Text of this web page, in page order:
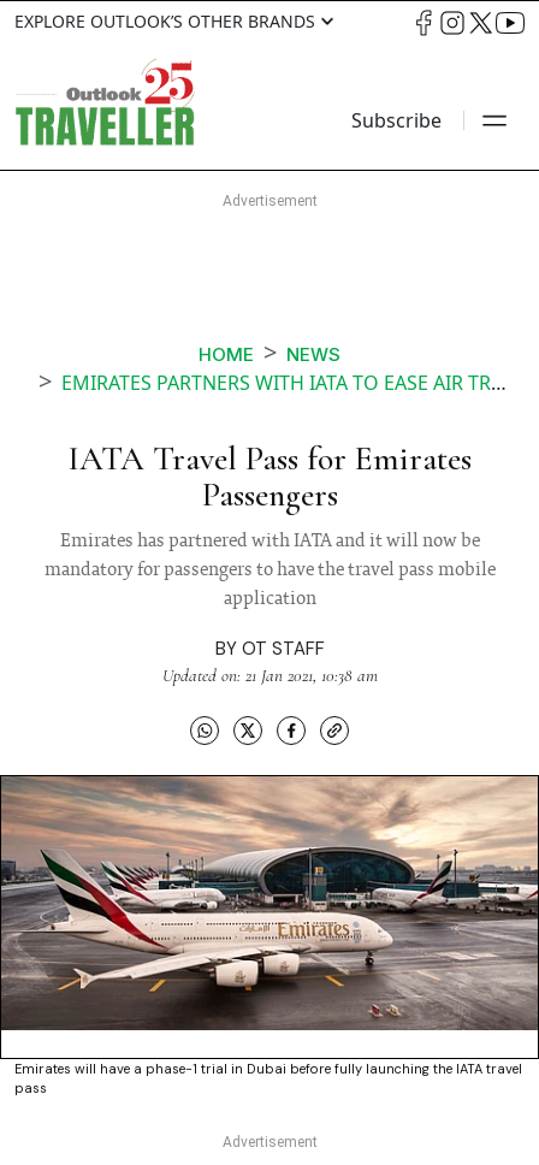
EXPLORE OUTLOOK’S OTHER BRANDS
Subscribe
HOME NEWS
EMIRATES PARTNERS WITH IATA TO EASE AIR TRAVEL FOR PASSENGERS AMID THE PANDEMIC
IATA Travel Pass for Emirates
Passengers
Emirates has partnered with IATA and it will now be
mandatory for passengers to have the travel pass mobile
application
BY OT STAFF
Updated on: 21 Jan 2021, 10:38 am
Emirates will have a phase-1 trial in Dubai before fully launching the IATA travel
pass